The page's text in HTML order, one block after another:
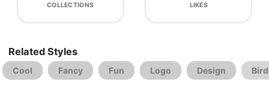
COLLECTIONS LIKES
Related Styles
Cool Fancy Fun Logo Design Bird